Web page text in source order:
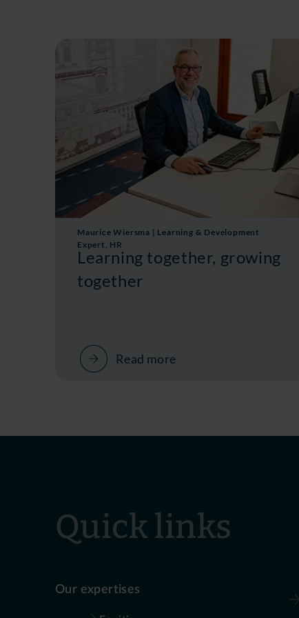
Maurice Wiersma | Learning & Development
Expert, HR
Learning together, growing
together
Read more
Quick links
Our expertises